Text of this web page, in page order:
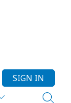
SIGN IN